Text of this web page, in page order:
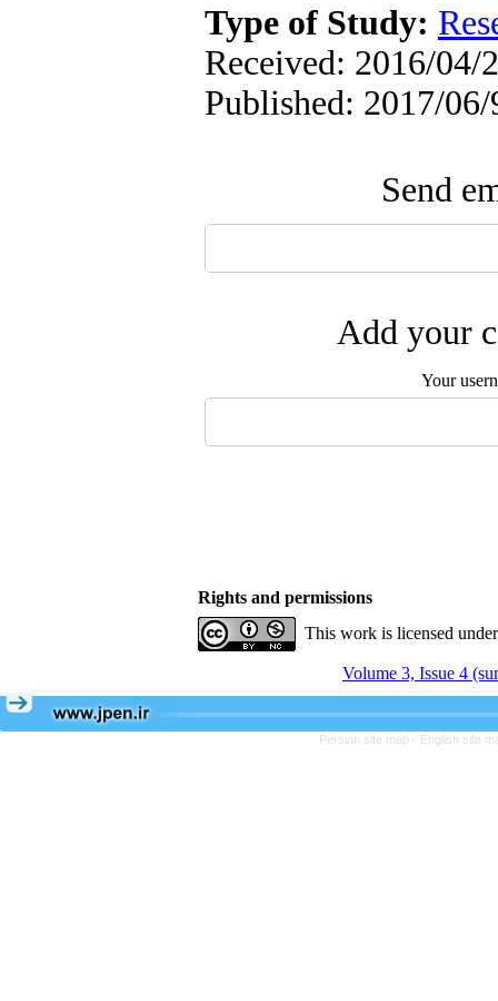
Type of Study:
Received: 2016/04/
Published: 2017/06/
Send
Add your
Your
Rights and permissions
This work is licensed
Volume 3, Issue 4
Persian site map - English site